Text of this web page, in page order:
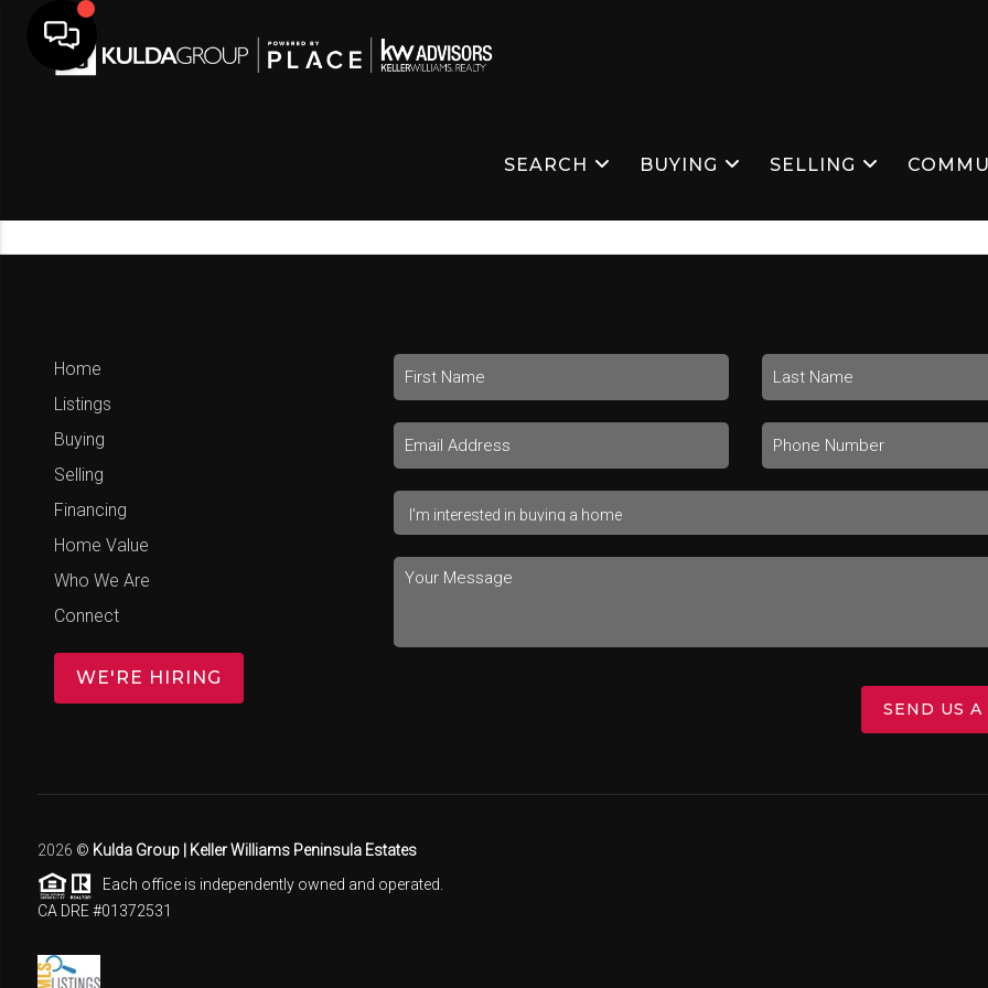
SEARCH BUYING SELLING
Home
Listings
Buying
Selling
Financing
Home Value
Who We Are
Connect
WE'RE HIRING
SEND US A
2026 © Kulda Group | Keller Williams Peninsula Estates
Each office is independently owned and operated.
CA DRE #01372531